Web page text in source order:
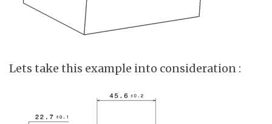
Lets take this example into consideration :